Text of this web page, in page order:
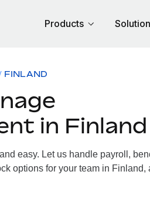
Products
FINLAND
in Finland
easy. Let us handle payroll,
options for your team in Finland,